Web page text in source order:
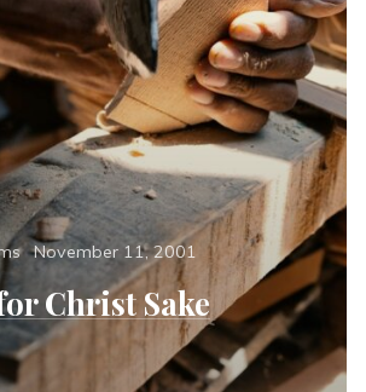
Posted
November 11, 2001
Christ Sake